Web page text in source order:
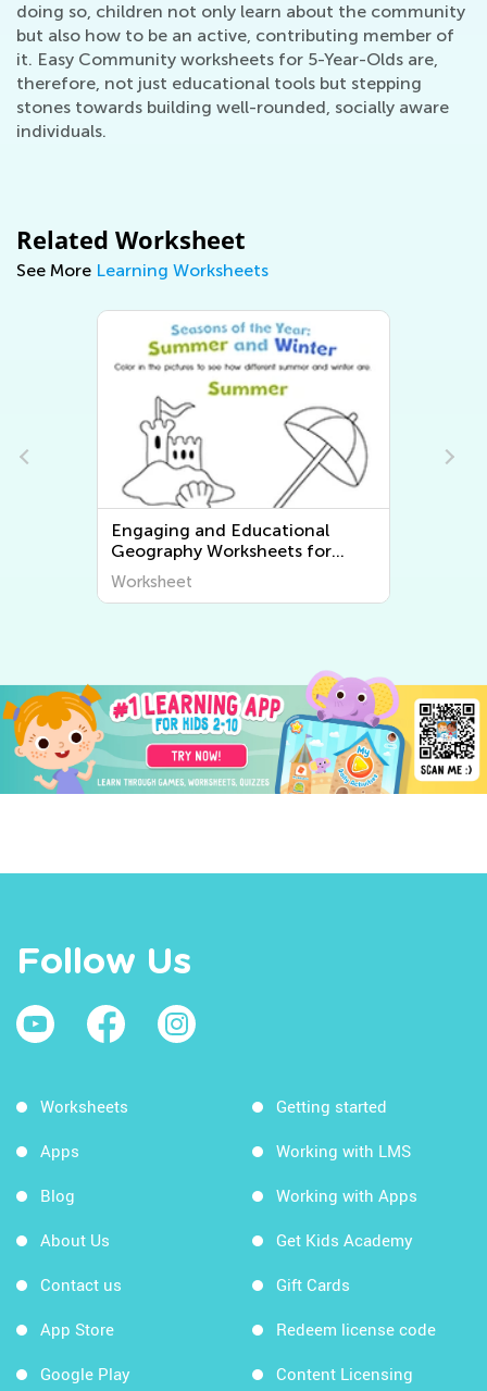
doing so, children not only learn about the community
but also how to be an active, contributing member of
it. Easy Community worksheets for 5-Year-Olds are,
therefore, not just educational tools but stepping
stones towards building well-rounded, socially aware
individuals.
Related Worksheet
See More Learning Worksheets
Engaging and Educational
Geography Worksheets for
Young Learners - Discover the
World Around Us!
Worksheet
Follow Us
Worksheets
Apps
Blog
About Us
Contact us
App Store
Google Play
Getting started
Working with LMS
Working with Apps
Get Kids Academy
Gift Cards
Redeem license code
Content Licensing